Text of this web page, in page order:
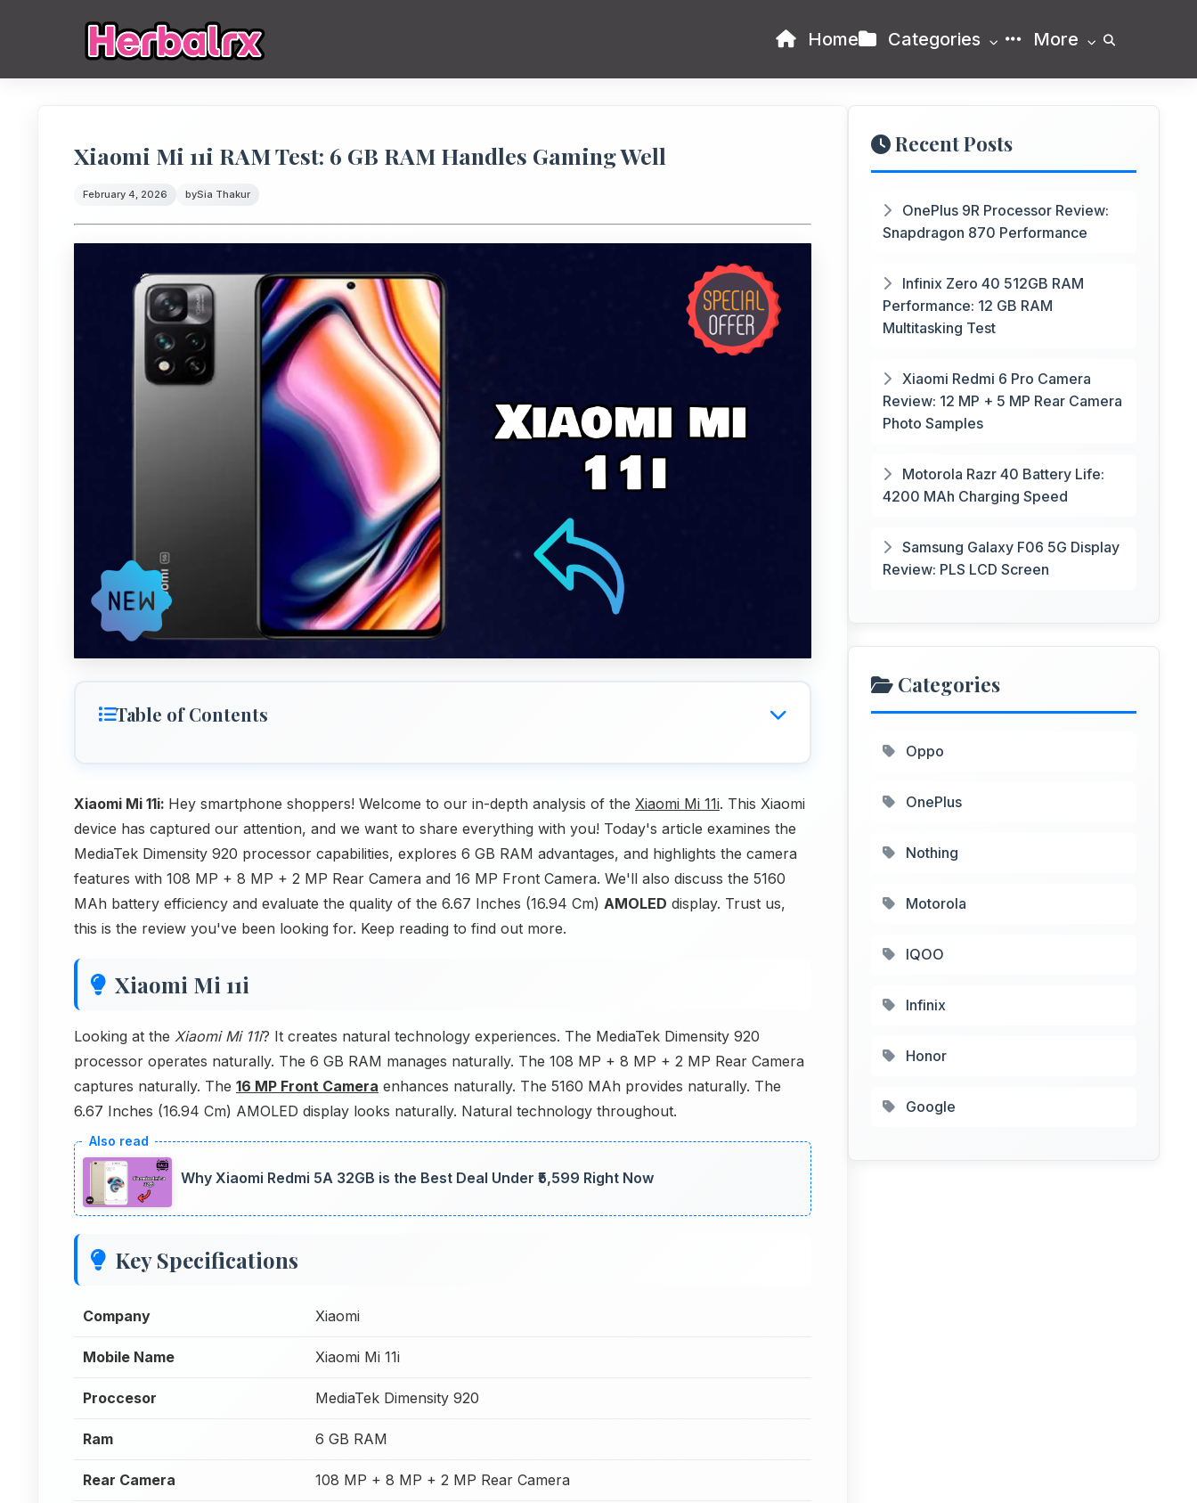
Home Categories More
Xiaomi Mi 11i RAM Test: 6 GB RAM Handles Gaming Well
February 4, 2026 bySia Thakur
Table of Contents
Xiaomi Mi 11i: Hey smartphone shoppers! Welcome to our in-depth analysis of the Xiaomi Mi 11i. This Xiaomi
device has captured our attention, and we want to share everything with you! Today's article examines the
MediaTek Dimensity 920 processor capabilities, explores 6 GB RAM advantages, and highlights the camera
features with 108 MP + 8 MP + 2 MP Rear Camera and 16 MP Front Camera. We'll also discuss the 5160
MAh battery efficiency and evaluate the quality of the 6.67 Inches (16.94 Cm) AMOLED display. Trust us,
this is the review you've been looking for. Keep reading to find out more.
Xiaomi Mi 11i
Looking at the Xiaomi Mi 11i? It creates natural technology experiences. The MediaTek Dimensity 920
processor operates naturally. The 6 GB RAM manages naturally. The 108 MP + 8 MP + 2 MP Rear Camera
captures naturally. The 16 MP Front Camera enhances naturally. The 5160 MAh provides naturally. The
6.67 Inches (16.94 Cm) AMOLED display looks naturally. Natural technology throughout.
Why Xiaomi Redmi 5A 32GB is the Best Deal Under ₹5,599 Right Now
Key Specifications
Company Xiaomi
Mobile Name Xiaomi Mi 11i
Proccesor MediaTek Dimensity 920
Ram 6 GB RAM
Rear Camera 108 MP + 8 MP + 2 MP Rear Camera
Recent Posts
OnePlus 9R Processor Review:
Snapdragon 870 Performance
Infinix Zero 40 512GB RAM
Performance: 12 GB RAM
Multitasking Test
Xiaomi Redmi 6 Pro Camera
Review: 12 MP + 5 MP Rear Camera
Photo Samples
Motorola Razr 40 Battery Life:
4200 MAh Charging Speed
Samsung Galaxy F06 5G Display
Review: PLS LCD Screen
Categories
Oppo
OnePlus
Nothing
Motorola
IQOO
Infinix
Honor
Google